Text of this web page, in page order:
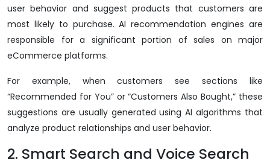
user behavior and suggest products that customers are
most likely to purchase. AI recommendation engines are
responsible for a significant portion of sales on major
eCommerce platforms.
For example, when customers see sections like
“Recommended for You” or “Customers Also Bought,” these
suggestions are usually generated using AI algorithms that
analyze product relationships and user behavior.
2. Smart Search and Voice Search